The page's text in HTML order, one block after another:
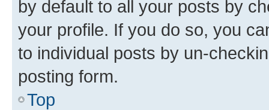
by default to all your posts by
your profile. If you do so, you
to individual posts by un-
posting form.
Top